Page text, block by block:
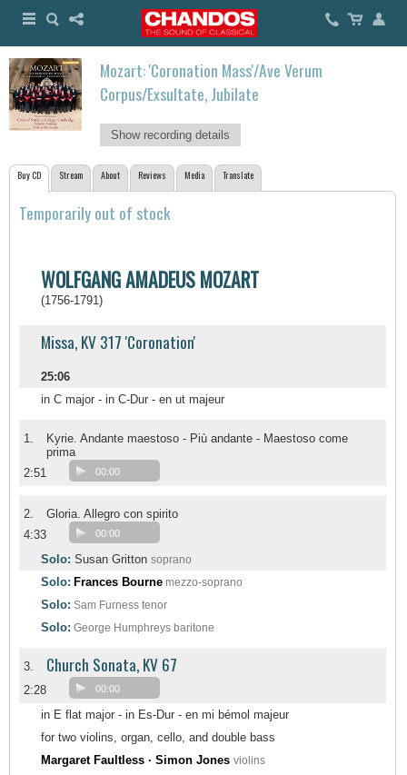
Mozart: 'Coronation Mass'/Ave Verum
Corpus/Exsultate, Jubilate
Show recording details
Buy CD Stream About Reviews Media Translate
Temporarily out of stock
WOLFGANG AMADEUS MOZART
(1756-1791)
Missa, KV 317 'Coronation'
25:06
in C major - in C-Dur - en ut majeur
1.
Kyrie. Andante maestoso - Più andante - Maestoso come
prima
2:51
00:00
2.
Gloria. Allegro con spirito
4:33
00:00
Solo: Susan Gritton soprano
Solo: Frances Bourne mezzo-soprano
Solo: Sam Furness tenor
Solo: George Humphreys baritone
3. Church Sonata, KV 67
2:28 00:00
in E flat major - in Es-Dur - en mi bémol majeur
for two violins, organ, cello, and double bass
Margaret Faultless · Simon Jones violins